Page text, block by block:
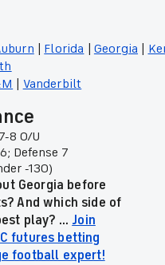
Florida Georgia
Vanderbilt
8 O/U
Defense 7
-130)
Georgia before
And which side of
play? ... Join
futures betting
football expert!